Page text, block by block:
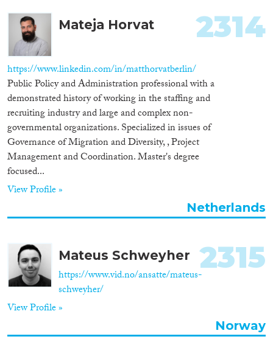
Mateja Horvat
https://www.linkedin.com/in/matthorvatberlin/
Public Policy and Administration professional with a
demonstrated history of working in the staffing and
recruiting industry and large and complex non-
governmental organizations. Specialized in issues of
Governance of Migration and Diversity, , Project
Management and Coordination. Master's degree
focused...
View Profile »
2314
Netherlands
Mateus Schweyher
https://www.vid.no/ansatte/mateus-
schweyher/
View Profile »
2315
Norway